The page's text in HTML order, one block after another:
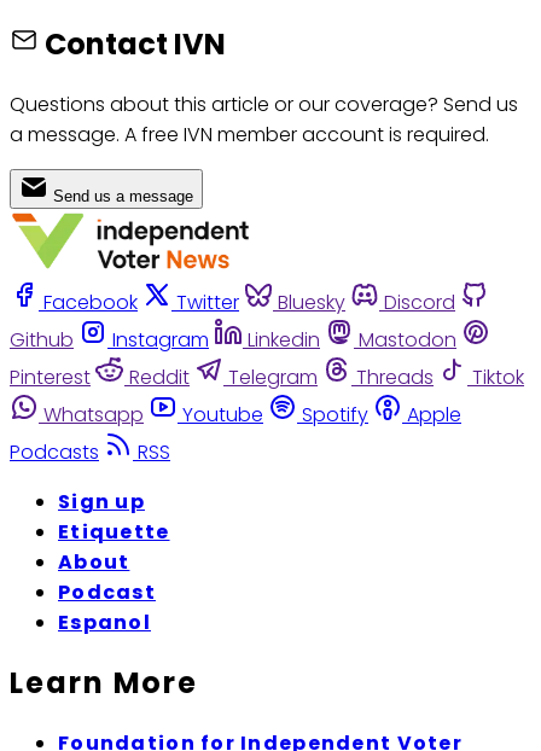
Contact IVN
Questions about this article or our coverage? Send us
a message. A free IVN member account is required.
Send us a message
Facebook Twitter Bluesky
Discord
Github
Instagram Linkedin
Mastodon
Pinterest
Reddit Telegram Threads
Tiktok
Whatsapp
Youtube Spotify
Apple
Podcasts
RSS
Sign up
Etiquette
About
Podcast
Espanol
Learn More
Foundation for Independent Voter